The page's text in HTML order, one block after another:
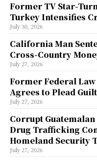
Former TV Star-
Turkey Intensifies
July 30, 2026
California Man
Cross-Country
July 27, 2026
Former Federal
Agrees to Plead
July 27, 2026
Corrupt
Drug Trafficking
Homeland Security
July 27, 2026